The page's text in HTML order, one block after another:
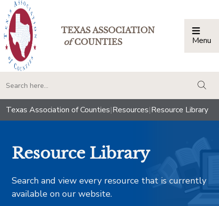
TEXAS ASSOCIATION
ofCOUNTIES Menu
Texas Association of Counties|Resources|Resource Library
Resource Library
Search and view every resource that is currently
available on our website.